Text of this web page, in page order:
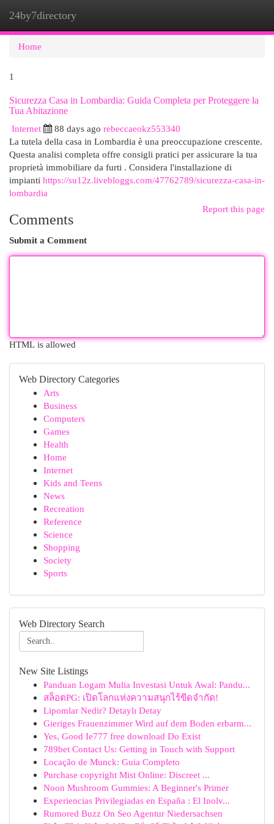
24by7directory
Home
1
Sicurezza Casa in Lombardia: Guida Completa per Proteggere la
Tua Abitazione
Internet
88 days ago rebeccaeokz553340
La tutela della casa in Lombardia è una preoccupazione crescente.
Questa analisi completa offre consigli pratici per assicurare la tua
proprietà immobiliare da furti . Considera l'installazione di
impianti https://su12z.livebloggs.com/47762789/sicurezza-casa-in-
lombardia
Report this page
Comments
Submit a Comment
HTML is allowed
Web Directory Categories
Arts
Business
Computers
Games
Health
Home
Internet
Kids and Teens
News
Recreation
Reference
Science
Shopping
Society
Sports
Web Directory Search
New Site Listings
Panduan Logam Mulia Investasi Untuk Awal: Pandu...
สล็อตPG: เปิดโลกแห่งความสนุกไร้ขีดจำกัด!
Lipomlar Nedir? Detaylı Detay
Gieriges Frauenzimmer Wird auf dem Boden erbarm...
Yes, Good Ie777 free download Do Exist
789bet Contact Us: Getting in Touch with Support
Locação de Munck: Guia Completo
Purchase copyright Mist Online: Discreet ...
Noon Mushroom Gummies: A Beginner's Primer
Experiencias Privilegiadas en España : El Inolv...
Rumored Buzz On Seo Agentur Niedersachsen